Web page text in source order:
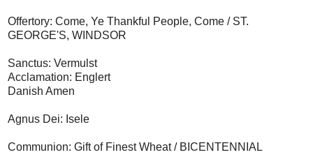
Offertory: Come, Ye Thankful People, Come / ST.
GEORGE'S, WINDSOR
Sanctus: Vermulst
Acclamation: Englert
Danish Amen
Agnus Dei: Isele
Communion: Gift of Finest Wheat / BICENTENNIAL